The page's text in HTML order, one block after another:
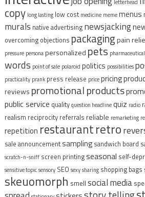
letterhead
copy long lasting low cost medicine mememenus
murals native advertising newsjacking
overcoming objections packagingpain
pressure personapersonalized pets pharmaceutical
words point of sale polaroid politics possibilities
practicality prank press release pricepricing
reviews promotional products
public service qualityquestion headlinequiz radio
realism reciprocity referrals reliable remarketing
repetition restaurantretro
sale announcement sampling sandwich board
scratch-n-sniff screen printingseasonal self-
sensitive topicsensory SEO sexysharing shopping bags
skeuomorph smell social media